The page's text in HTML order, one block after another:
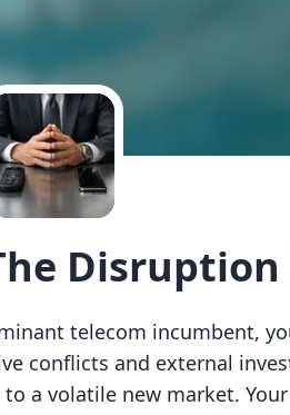
telecom incumbent,
conflicts and external
a volatile new market.